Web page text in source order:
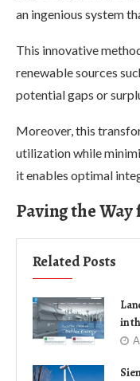
an ingenious system
This innovative
renewable sources
potential gaps or
Moreover, this
utilization while
it enables optimal
Paving the
Related Posts
in